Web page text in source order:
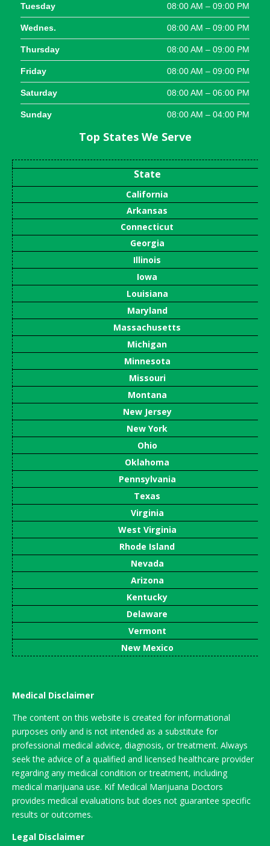
Tuesday 08:00 AM – 09:00 PM
Wednes. 08:00 AM – 09:00 PM
Thursday 08:00 AM – 09:00 PM
Friday 08:00 AM – 09:00 PM
Saturday 08:00 AM – 06:00 PM
Sunday 08:00 AM – 04:00 PM
Top States We Serve
State
California
Arkansas
Connecticut
Georgia
Illinois
Iowa
Louisiana
Maryland
Massachusetts
Michigan
Minnesota
Missouri
Montana
New Jersey
New York
Ohio
Oklahoma
Pennsylvania
Texas
Virginia
West Virginia
Rhode Island
Nevada
Arizona
Kentucky
Delaware
Vermont
New Mexico
Medical Disclaimer
The content on this website is created for informational
purposes only and is not intended as a substitute for
professional medical advice, diagnosis, or treatment. Always
seek the advice of a qualified and licensed healthcare provider
regarding any medical condition or treatment, including
medical marijuana use. Kif Medical Marijuana Doctors
provides medical evaluations but does not guarantee specific
results or outcomes.
Legal Disclaimer